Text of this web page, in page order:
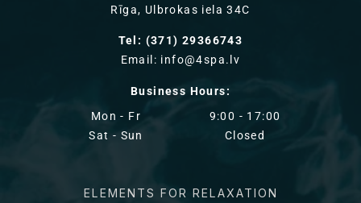
Rīga, Ulbrokas iela 34C
Tel: (371) 29366743
Email: info@4spa.lv
Business Hours:
Mon - Fr
Sat - Sun
9:00 - 17:00
Closed
ELEMENTS FOR RELAXATION